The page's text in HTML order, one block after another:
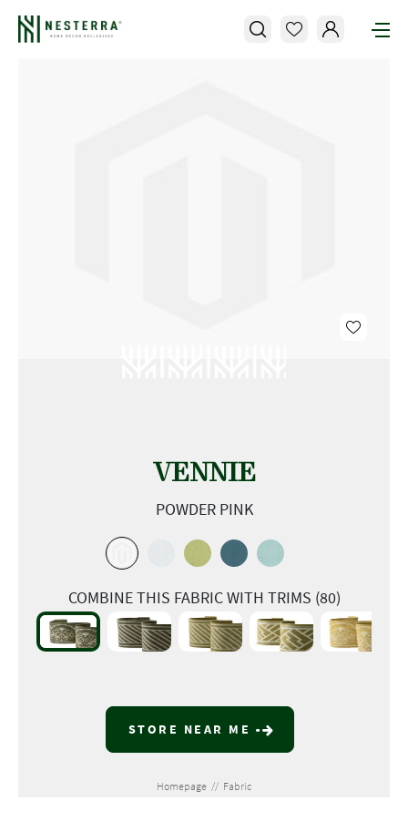
VENNIE
POWDER PINK
COMBINE THIS FABRIC WITH TRIMS (80)
STORE NEAR ME
Homepage // Fabric